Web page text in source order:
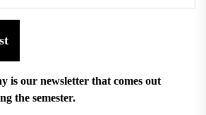
is our newsletter that comes out
the semester.